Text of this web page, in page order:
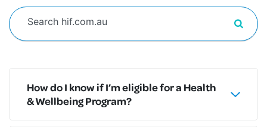
How do I know if I’m eligible for a Health
& Wellbeing Program?